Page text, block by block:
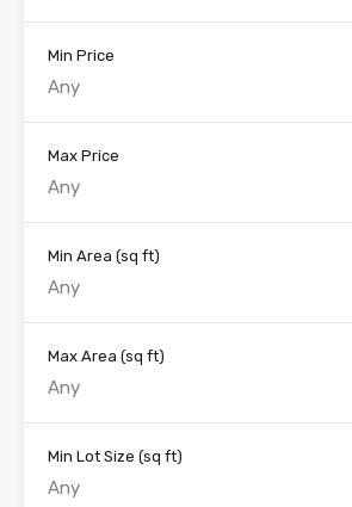
Min Price
Any
Max Price
Any
Min Area (sq ft)
Max Area (sq ft)
Min Lot Size (sq ft)